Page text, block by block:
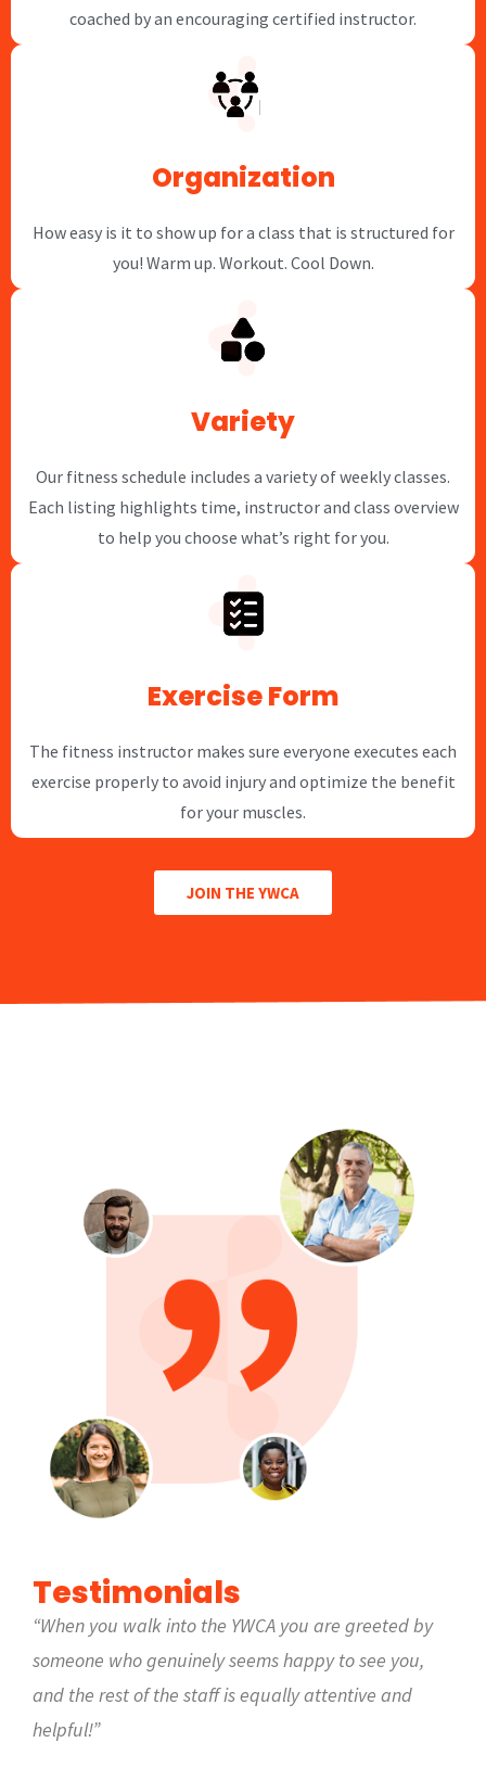
coached by an encouraging certified instructor.
Organization
How easy is it to show up for a class that is structured for
you! Warm up. Workout. Cool Down.
Variety
Our fitness schedule includes a variety of weekly classes.
Each listing highlights time, instructor and class overview
to help you choose what’s right for you.
Exercise Form
The fitness instructor makes sure everyone executes each
exercise properly to avoid injury and optimize the benefit
for your muscles.
JOIN THE YWCA
Testimonials
“When you walk into the YWCA you are greeted by
someone who genuinely seems happy to see you,
and the rest of the staff is equally attentive and
helpful!”